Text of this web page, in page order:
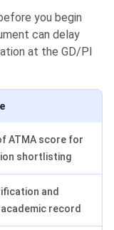
you begin
can delay
at the GD/PI
ATMA score for
shortlisting
and
record